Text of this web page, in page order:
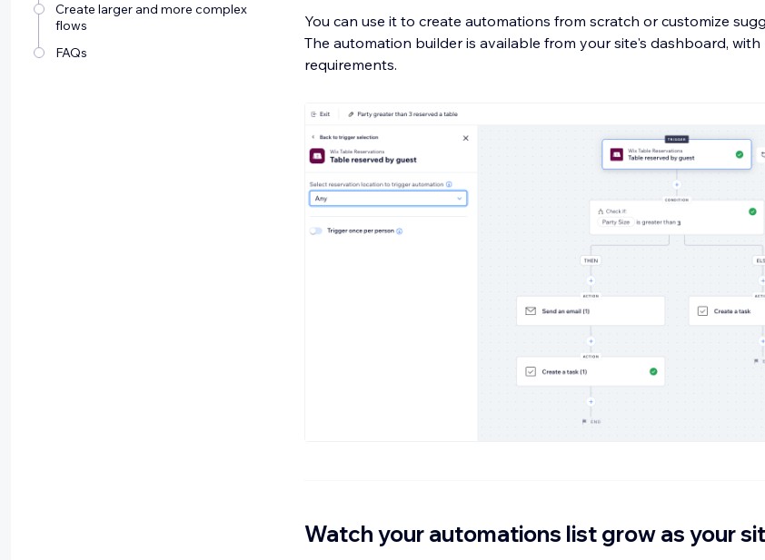
Create larger and more complex
flows
FAQs
You can use it to create automations from scratch or customize
The automation builder is available from your site's dashboard,
requirements.
Watch your automations list grow as your